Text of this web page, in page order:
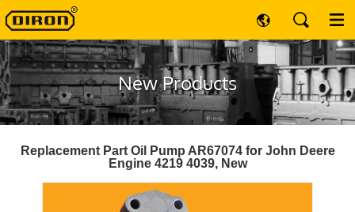
New Products
Replacement Part Oil Pump AR67074 for John Deere
Engine 4219 4039, New